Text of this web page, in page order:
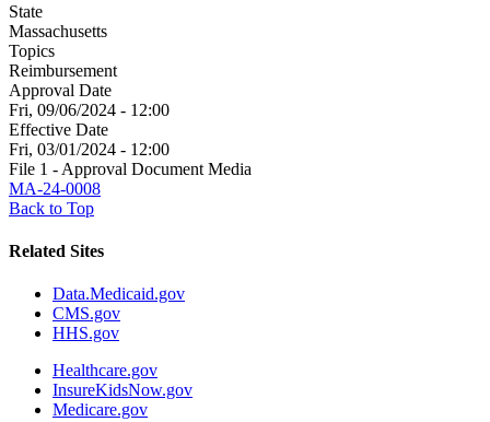
State
Massachusetts
Topics
Reimbursement
Approval Date
Fri, 09/06/2024 - 12:00
Effective Date
Fri, 03/01/2024 - 12:00
File 1 - Approval Document Media
MA-24-0008
Back to Top
Related Sites
Data.Medicaid.gov
CMS.gov
HHS.gov
Healthcare.gov
InsureKidsNow.gov
Medicare.gov